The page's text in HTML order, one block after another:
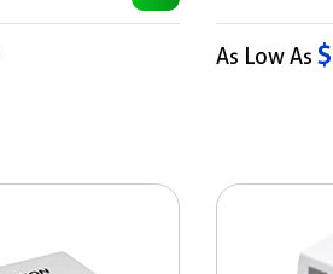
As Low As